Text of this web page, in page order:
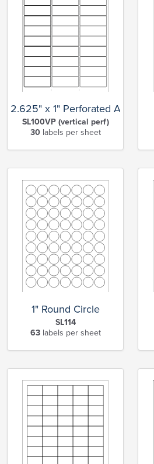
2.625" x 1" Perforated Address
SL100VP (vertical perf)
30labels per sheet
1" Round Circle
SL114
63labels per sheet